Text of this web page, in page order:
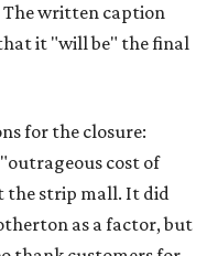
The written caption
it "will be" the final
for the closure:
cost of
the strip mall. It did
as a factor, but